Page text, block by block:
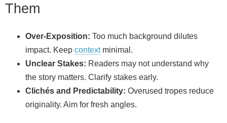
Them
Over‑Exposition: Too much background dilutes
impact. Keep contextminimal.
Unclear Stakes: Readers may not understand why
the story matters. Clarify stakes early.
Clichés and Predictability: Overused tropes reduce
originality. Aim for fresh angles.